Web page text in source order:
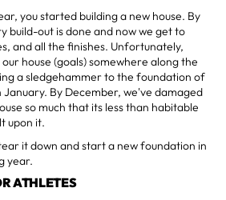
you started building a new house. By
build-out is done and now we get to
and all the finishes. Unfortunately,
house (goals) somewhere along the
a sledgehammer to the foundation of
January. By December, we've damaged
so much that its less than habitable
upon it.
it down and start a new foundation in
year.
ATHLETES